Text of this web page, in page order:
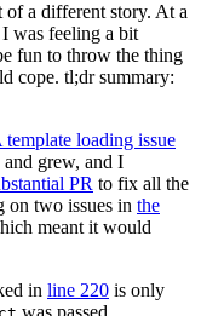
of a different story. At a
was feeling a bit
fun to throw the thing
cope. tl;dr summary:
loading issue
grew, and I
PR to fix all the
on two issues in the
meant it would
in line 220 is only
was passed.